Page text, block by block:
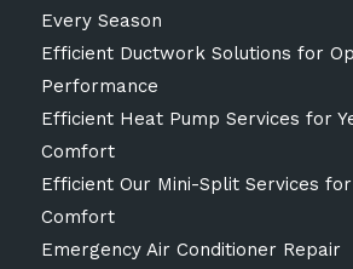
Every Season
Efficient Ductwork Solutions for
Performance
Efficient Heat Pump Services for
Comfort
Efficient Our Mini-Split Services
Comfort
Emergency Air Conditioner Repair